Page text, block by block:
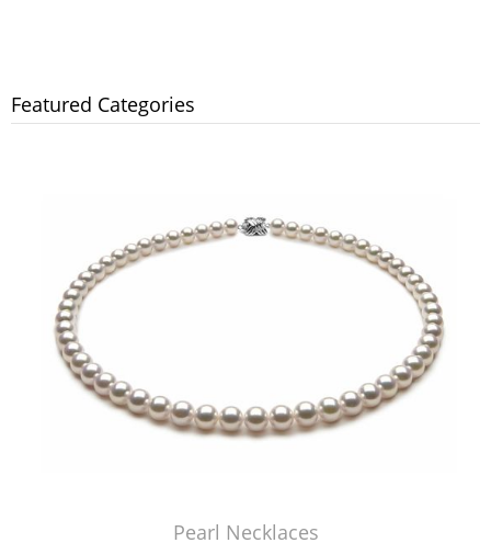
Featured Categories
Pearl Necklaces